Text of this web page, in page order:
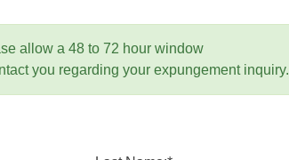
allow a 48 to 72 hour window
you regarding your expungement inquiry.